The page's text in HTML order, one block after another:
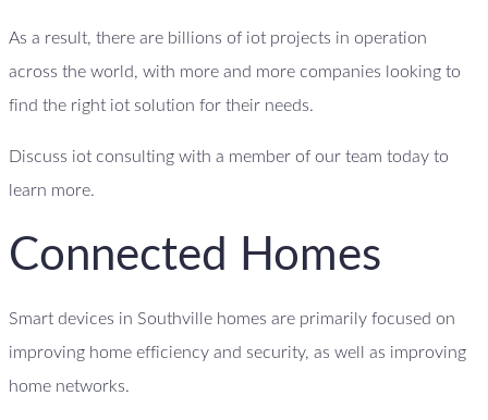
As a result, there are billions of iot projects in operation
across the world, with more and more companies looking to
find the right iot solution for their needs.
Discuss iot consulting with a member of our team today to
learn more.
Connected Homes
Smart devices in Southville homes are primarily focused on
improving home efficiency and security, as well as improving
home networks.